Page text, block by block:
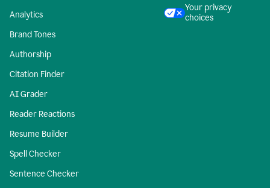
Analytics
Brand Tones
Authorship
Citation Finder
AI Grader
Reader Reactions
Resume Builder
Spell Checker
Sentence Checker
Your privacy
choices